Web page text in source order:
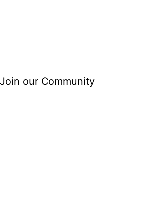
Join our Community